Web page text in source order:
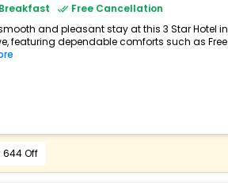
Free Cancellation
and pleasant stay at this 3 Star Hotel in
featuring dependable comforts such as Free
644 Off